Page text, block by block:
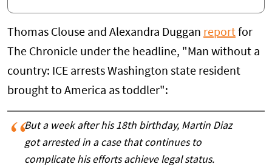
Thomas Clouse and Alexandra Duggan report for
The Chronicle under the headline, "Man without a
country: ICE arrests Washington state resident
brought to America as toddler":
But a week after his 18th birthday, Martin Diaz
got arrested in a case that continues to
complicate his efforts achieve legal status.